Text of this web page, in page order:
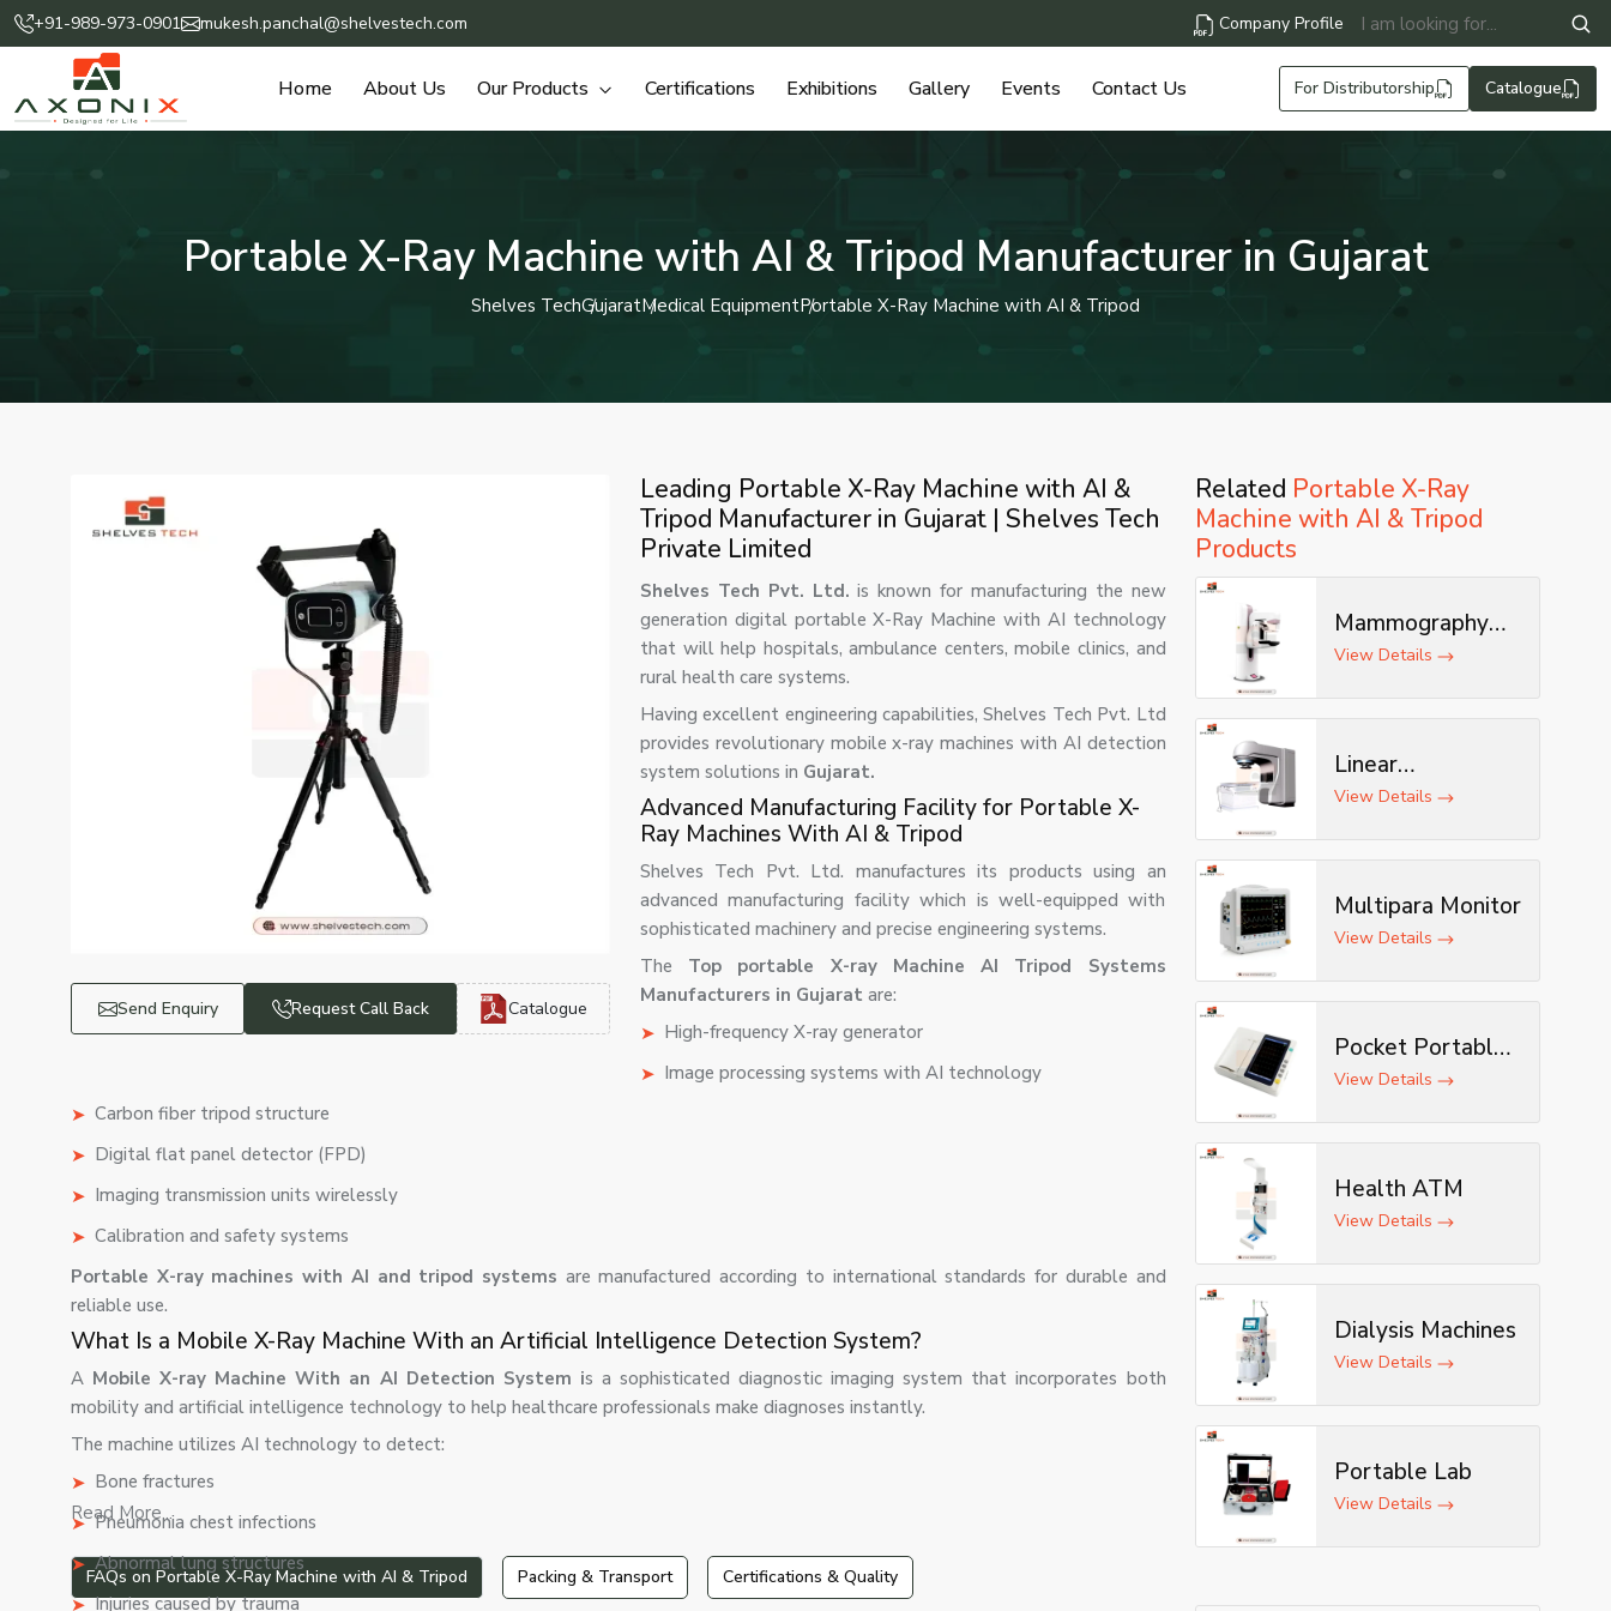
+91-989-973-0901 mukesh.panchal@shelvestech.com Company Profile
Home About Us Our Products Certifications Exhibitions Gallery Events Contact Us For Distributorship Catalogue
Portable X-Ray Machine with AI & Tripod Manufacturer in Gujarat
Shelves TechGujaratMedical EquipmentPortable X-Ray Machine with AI & Tripod
Send Enquiry Request Call Back Catalogue
Leading Portable X-Ray Machine with AI &
Tripod Manufacturer in Gujarat | Shelves Tech
Private Limited
Shelves Tech Pvt. Ltd.is known for manufacturing the new
generation digital portable X-Ray Machine with AI technology
that will help hospitals, ambulance centers, mobile clinics, and
rural health care systems.
Having excellent engineering capabilities, Shelves Tech Pvt. Ltd
provides revolutionary mobile x-ray machines with AI detection
system solutions in Gujarat.
Advanced Manufacturing Facility for Portable X-
Ray Machines With AI & Tripod
Shelves Tech Pvt. Ltd. manufactures its products using an
advanced manufacturing facility which is well-equipped with
sophisticated machinery and precise engineering systems.
The Top portable X-ray Machine AI Tripod Systems
Manufacturers in Gujarat are:
High-frequency X-ray generator
Image processing systems with AI technology
Carbon fiber tripod structure
Digital flat panel detector (FPD)
Imaging transmission units wirelessly
Calibration and safety systems
Portable X-ray machines with AI and tripod systems are manufactured according to international standards for durable and
reliable use.
What Is a Mobile X-Ray Machine With an Artificial Intelligence Detection System?
A Mobile X-ray Machine With an AI Detection System is a sophisticated diagnostic imaging system that incorporates both
mobility and artificial intelligence technology to help healthcare professionals make diagnoses instantly.
The machine utilizes AI technology to detect:
Bone fractures
Pneumonia chest infections
Abnormal lung structures
Injuries caused by trauma
Read More...
FAQs on Portable X-Ray Machine with AI & Tripod Packing & Transport Certifications & Quality
Related Portable X-Ray
Machine with AI & Tripod
Products
Mammography
Machine
View Details
Linear
Accelerator
View Details
Multipara Monitor
View Details
Pocket Portable
ECG Machine
View Details
Health ATM
View Details
Dialysis Machines
View Details
Portable Lab
View Details